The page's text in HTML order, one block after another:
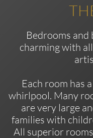
Bedrooms and
charming with
Each room has
whirlpool. Many
are very large
families with
All superior